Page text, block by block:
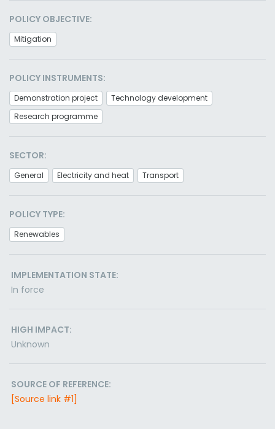
POLICY OBJECTIVE:
Mitigation
POLICY INSTRUMENTS:
Demonstration project
Technology development
Research programme
SECTOR:
General Electricity and heat Transport
POLICY TYPE:
Renewables
IMPLEMENTATION STATE:
In force
HIGH IMPACT:
Unknown
SOURCE OF REFERENCE:
[Source link #1]